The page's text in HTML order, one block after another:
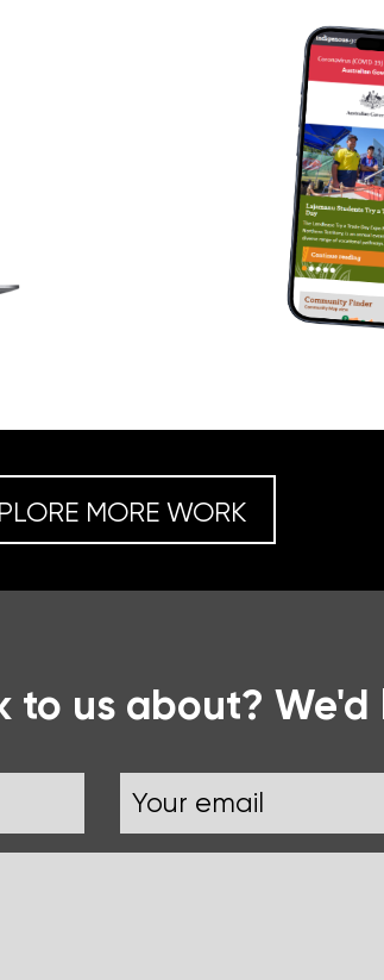
MORE WORK
us about?